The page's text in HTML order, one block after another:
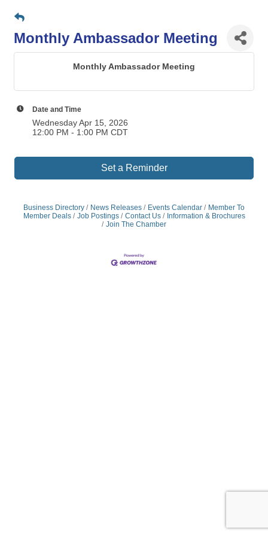
Monthly Ambassador Meeting
Monthly Ambassador Meeting
Date and Time
Wednesday Apr 15, 2026
12:00 PM - 1:00 PM CDT
Set a Reminder
Business Directory News Releases Events Calendar
Member To
Member Deals
Job Postings Contact Us
Information & Brochures
Join The Chamber